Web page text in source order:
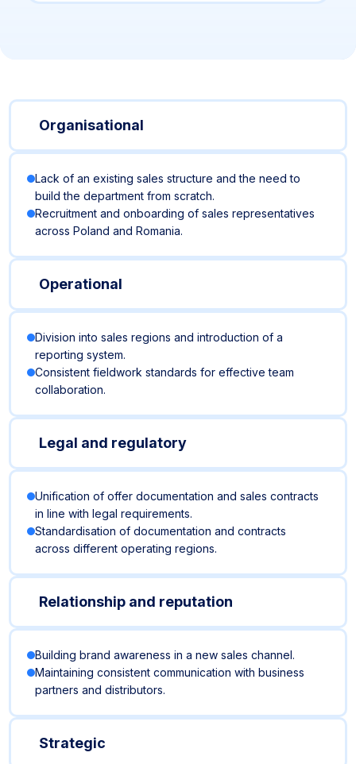
Organisational
Lack of an existing sales structure and the need to
build the department from scratch.
Recruitment and onboarding of sales representatives
across Poland and Romania.
Operational
Division into sales regions and introduction of a
reporting system.
Consistent fieldwork standards for effective team
collaboration.
Legal and regulatory
Unification of offer documentation and sales contracts
in line with legal requirements.
Standardisation of documentation and contracts
across different operating regions.
Relationship and reputation
Building brand awareness in a new sales channel.
Maintaining consistent communication with business
partners and distributors.
Strategic